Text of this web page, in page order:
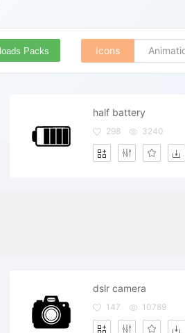
Packs Icons
half battery
298 3240
dslr camera
147 10789